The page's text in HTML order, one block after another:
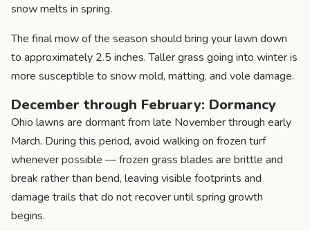
snow melts in spring.
The final mow of the season should bring your lawn down
to approximately 2.5 inches. Taller grass going into winter is
more susceptible to snow mold, matting, and vole damage.
December through February: Dormancy
Ohio lawns are dormant from late November through early
March. During this period, avoid walking on frozen turf
whenever possible — frozen grass blades are brittle and
break rather than bend, leaving visible footprints and
damage trails that do not recover until spring growth
begins.